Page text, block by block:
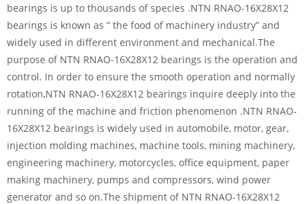
bearings is up to thousands of species .NTN RNAO-16X28X12
bearings is known as ” the food of machinery industry” and
widely used in different environment and mechanical.The
purpose of NTN RNAO-16X28X12 bearings is the operation and
control. In order to ensure the smooth operation and normally
rotation,NTN RNAO-16X28X12 bearings inquire deeply into the
running of the machine and friction phenomenon .NTN RNAO-
16X28X12 bearings is widely used in automobile, motor, gear,
injection molding machines, machine tools, mining machinery,
engineering machinery, motorcycles, office equipment, paper
making machinery, pumps and compressors, wind power
generator and so on.The shipment of NTN RNAO-16X28X12